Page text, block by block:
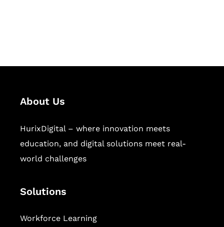
About Us
HurixDigital – where innovation meets
education, and digital solutions meet real-
world challenges
Solutions
Workforce Learning